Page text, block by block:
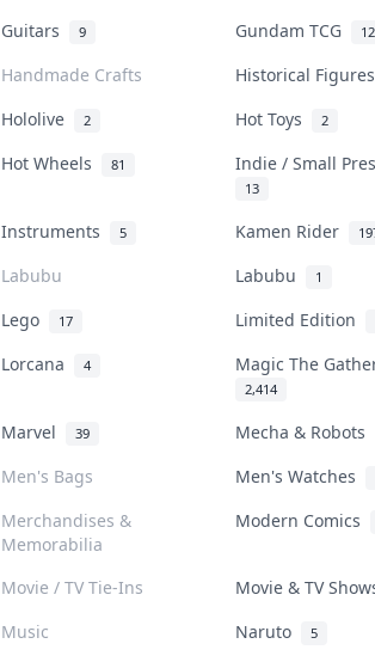
Guitars 9 Gundam TCG 12
Handmade Crafts
Historical
Hololive
2 Hot Toys 2
Hot Wheels 81 Indie / Small
13
Instruments 5 Kamen Rider
Labubu Labubu 1
Lego 17 Limited Edition
Lorcana 4 Magic The
2,414
Marvel 39
Mecha & Robots
Men's Bags
Men's Watches
Merchandises &
Memorabilia
Modern Comics
Movie / TV Tie-Ins
Movie & TV
Music
Naruto 5